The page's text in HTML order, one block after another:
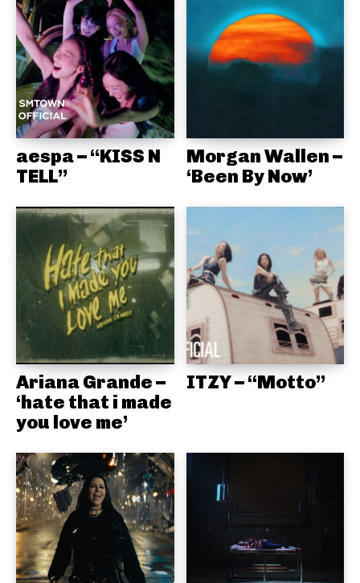
aespa – “KISS N
TELL”
Morgan Wallen –
‘Been By Now’
Ariana Grande –
‘hate that i made
you love me’
ITZY – “Motto”